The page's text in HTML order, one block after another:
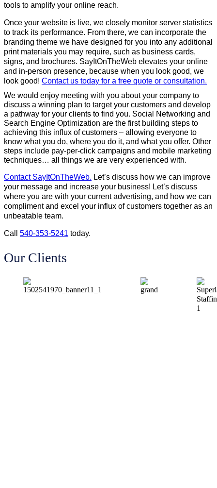
tools to amplify your online reach.
Once your website is live, we closely monitor server statistics
to track its performance. From there, we can incorporate the
branding theme we have designed for you into any additional
print materials you may require, such as business cards,
signs, and brochures. SayItOnTheWeb elevates your online
and in-person presence, because when you look good, we
look good! Contact us today for a free quote or consultation.
We would enjoy meeting with you about your company to
discuss a winning plan to target your customers and develop
a pathway for your clients to find you. Social Networking and
Search Engine Optimization are the first building steps to
achieving this influx of customers – allowing everyone to
know what you do, where you do it, and what you offer. Other
steps include pay-per-click campaigns and mobile marketing
techniques… all things we are very experienced with.
Contact SayItOnTheWeb. Let’s discuss how we can improve
your message and increase your business! Let’s discuss
where you are with your current advertising, and how we can
compliment and excel your influx of customers together as an
unbeatable team.
Call 540-353-5241 today.
Our Clients